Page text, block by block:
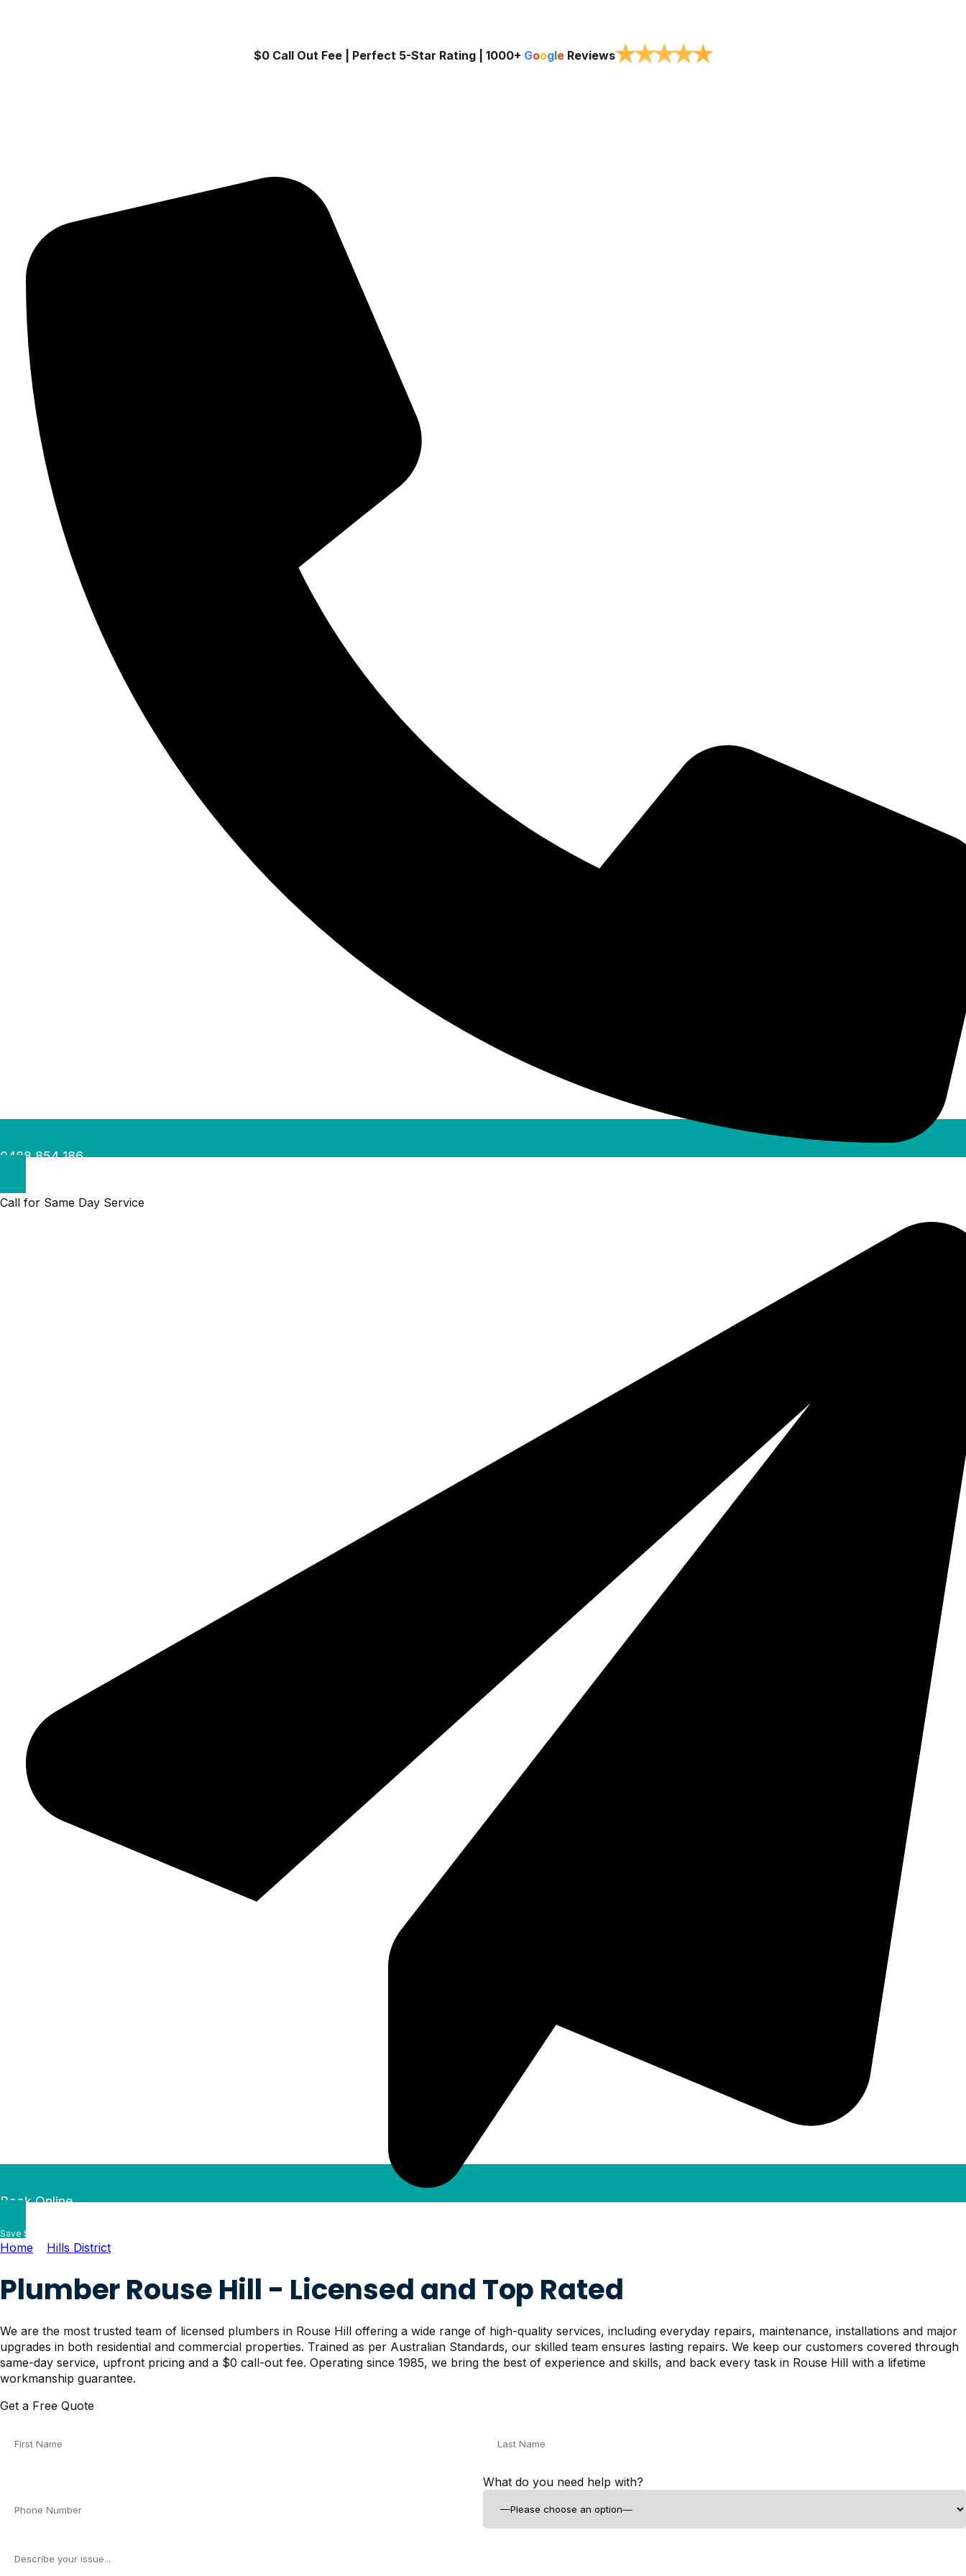
$0 Call Out Fee | Perfect 5-Star Rating | 1000+ Google Reviews★★★★★
0488 854 186
Call for Same Day Service
Book Online
Save $50 — Book Online by
Home Hills District
Plumber Rouse Hill - Licensed and Top Rated
We are the most trusted team of licensed plumbers in Rouse Hill offering a wide range of high-quality services, including everyday repairs, maintenance, installations and major
upgrades in both residential and commercial properties. Trained as per Australian Standards, our skilled team ensures lasting repairs. We keep our customers covered through
same-day service, upfront pricing and a $0 call-out fee. Operating since 1985, we bring the best of experience and skills, and back every task in Rouse Hill with a lifetime
workmanship guarantee.
Get a Free Quote
What do you need help with?